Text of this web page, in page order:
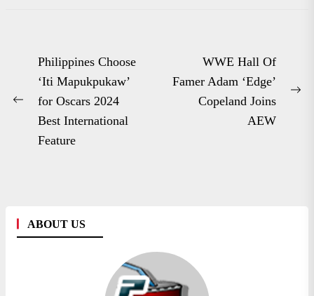
Post
navigation
Previous
Philippines Choose
‘Iti Mapukpukaw’
for Oscars 2024
Best International
Feature
WWE Hall Of
Famer Adam ‘Edge’
Copeland Joins
AEW
ABOUT US